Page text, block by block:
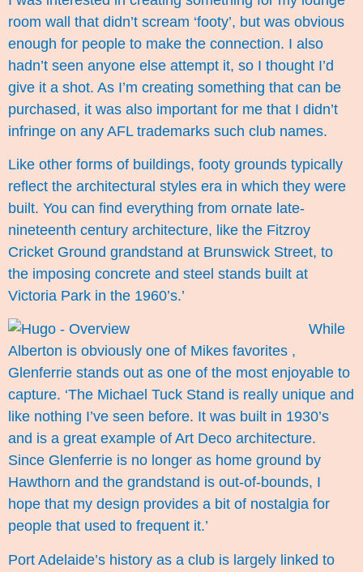
room wall that didn’t scream ‘footy’, but was obvious
enough for people to make the connection. I also
hadn’t seen anyone else attempt it, so I thought I’d
give it a shot. As I’m creating something that can be
purchased, it was also important for me that I didn’t
infringe on any AFL trademarks such club names.
Like other forms of buildings, footy grounds typically
reflect the architectural styles era in which they were
built. You can find everything from ornate late-
nineteenth century architecture, like the Fitzroy
Cricket Ground grandstand at Brunswick Street, to
the imposing concrete and steel stands built at
Victoria Park in the 1960’s.’
While
Alberton is obviously one of Mikes favorites ,
Glenferrie stands out as one of the most enjoyable to
capture. ‘The Michael Tuck Stand is really unique and
like nothing I’ve seen before. It was built in 1930’s
and is a great example of Art Deco architecture.
Since Glenferrie is no longer as home ground by
Hawthorn and the grandstand is out-of-bounds, I
hope that my design provides a bit of nostalgia for
people that used to frequent it.’
Port Adelaide’s history as a club is largely linked to